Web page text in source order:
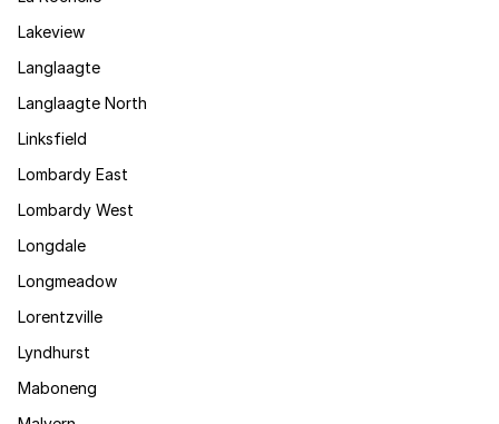
Lakeview
Langlaagte
Langlaagte North
Linksfield
Lombardy East
Lombardy West
Longdale
Longmeadow
Lorentzville
Lyndhurst
Maboneng